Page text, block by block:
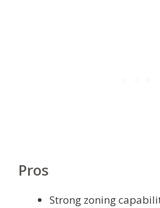
Pros
Strong zoning